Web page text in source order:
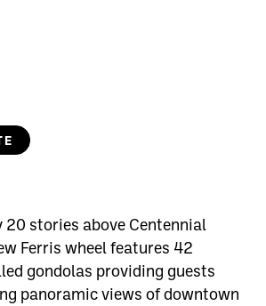
20 stories above Centennial
Ferris wheel features 42
gondolas providing guests
panoramic views of downtown